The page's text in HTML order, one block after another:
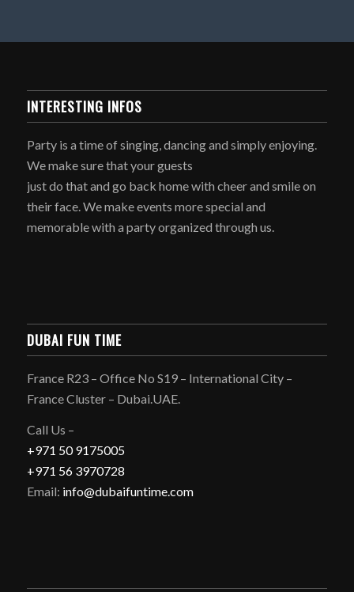
INTERESTING INFOS
Party is a time of singing, dancing and simply enjoying.
We make sure that your guests
just do that and go back home with cheer and smile on
their face. We make events more special and
memorable with a party organized through us.
DUBAI FUN TIME
France R23 – Office No S19 – International City –
France Cluster – Dubai.UAE.
Call Us –
+971 50 9175005
+971 56 3970728
Email: info@dubaifuntime.com